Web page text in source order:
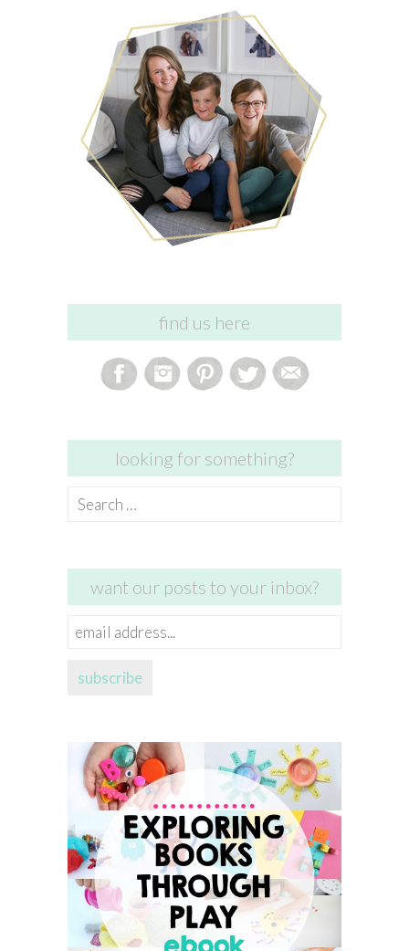
find us here
looking for something?
Search
want our posts to your inbox?
email
subscribe